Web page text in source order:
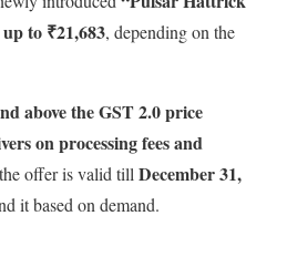
up to ₹21,683, depending on the
above the GST 2.0 price
on processing fees and
offer is valid till December 31,
it based on demand.